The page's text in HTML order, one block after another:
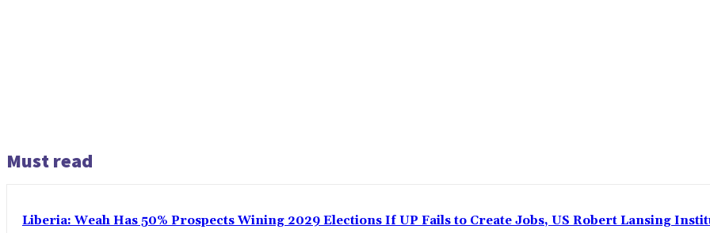
Must read
Liberia: Weah Has 50% Prospects Wining 2029 Elections If UP Fails to Create Jobs, US Robert Lansing